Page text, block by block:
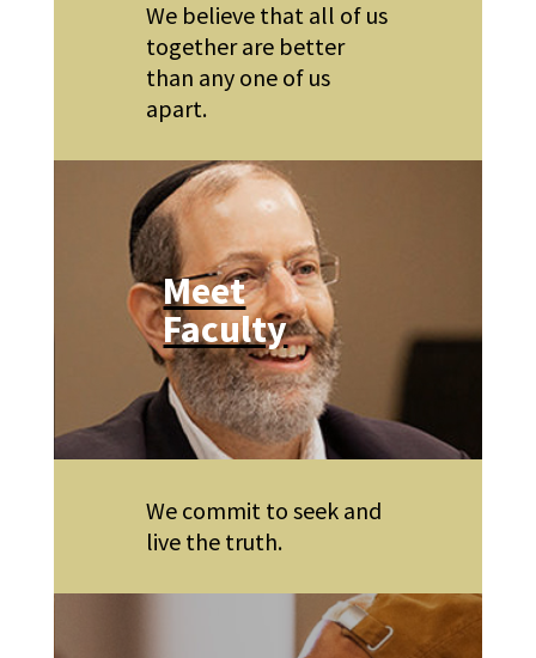
Meet
Faculty
We commit to seek and
live the truth.
We believe that all of us
together are better
than any one of us
apart.